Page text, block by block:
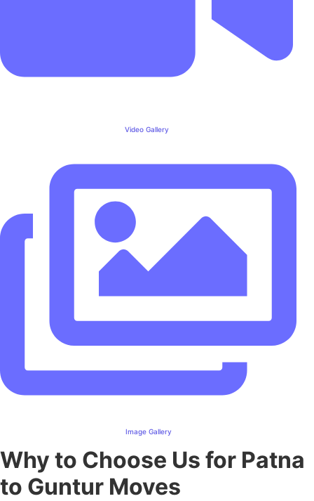
Video Gallery
Image Gallery
Why to Choose Us for Patna
to Guntur Moves